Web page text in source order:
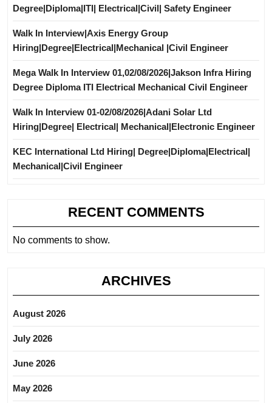
Degree|Diploma|ITI| Electrical|Civil| Safety Engineer
Walk In Interview|Axis Energy Group
Hiring|Degree|Electrical|Mechanical |Civil Engineer
Mega Walk In Interview 01,02/08/2026|Jakson Infra Hiring
Degree Diploma ITI Electrical Mechanical Civil Engineer
Walk In Interview 01-02/08/2026|Adani Solar Ltd
Hiring|Degree| Electrical| Mechanical|Electronic Engineer
KEC International Ltd Hiring| Degree|Diploma|Electrical|
Mechanical|Civil Engineer
RECENT COMMENTS
No comments to show.
ARCHIVES
August 2026
July 2026
June 2026
May 2026